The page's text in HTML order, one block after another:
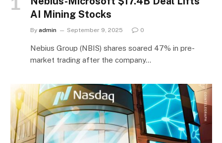
AI Mining Stocks
By admin September 9, 2025 0
Nebius Group (NBIS) shares soared 47% in pre-
market trading after the company…